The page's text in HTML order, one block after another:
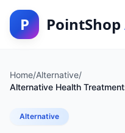
P PointShop
Home/Alternative/
Alternative Health
Alternative